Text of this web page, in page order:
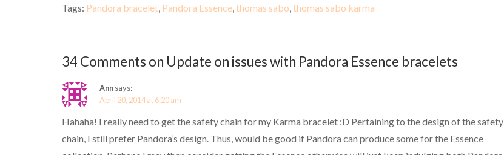
Tags: Pandora bracelet, Pandora Essence,thomas sabo,thomas sabo karma
34 Comments on Update on issues with Pandora Essence bracelets
Annsays:
April 20, 2014 at 6:20 am
Hahaha! I really need to get the safety chain for my Karma bracelet :D Pertaining to the design of the safety
chain, I still prefer Pandora’s design. Thus, would be good if Pandora can produce some for the Essence